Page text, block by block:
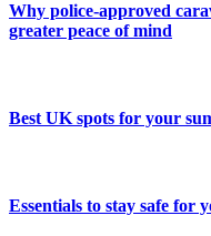
Why police-approved
greater peace of mind
Best UK spots for your
Essentials to stay safe for